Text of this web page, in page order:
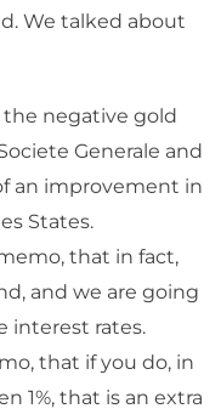
We talked about
the negative gold
Generale and
an improvement in
States.
that in fact,
and we are going
interest rates.
that if you do, in
1%, that is an extra